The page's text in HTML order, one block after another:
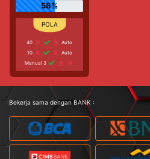
58%
40
Auto
10
Auto
Manual 3
Bekerja sama dengan BANK :